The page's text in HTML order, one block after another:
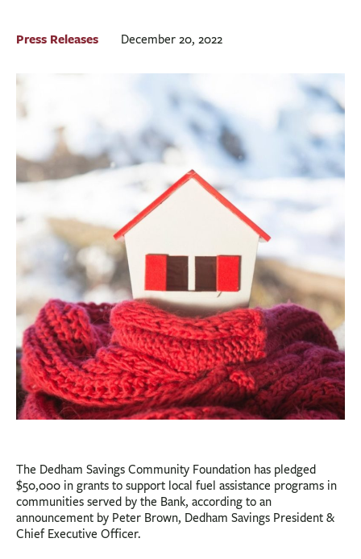
ABOUT
NEWS
COMMUNITY
Press Releases December 20, 2022
The Dedham Savings Community Foundation has pledged
$50,000 in grants to support local fuel assistance programs in
communities served by the Bank, according to an
announcement by Peter Brown, Dedham Savings President &
Chief Executive Officer.